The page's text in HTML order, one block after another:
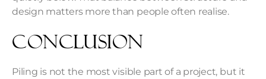
design matters more than people often realise.
Conclusion
Piling is not the most visible part of a project, but it